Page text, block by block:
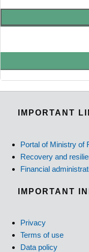
IMPORTANT
Portal of Ministry of
Recovery and
Financial
IMPORTANT
Privacy
Terms of use
Data policy